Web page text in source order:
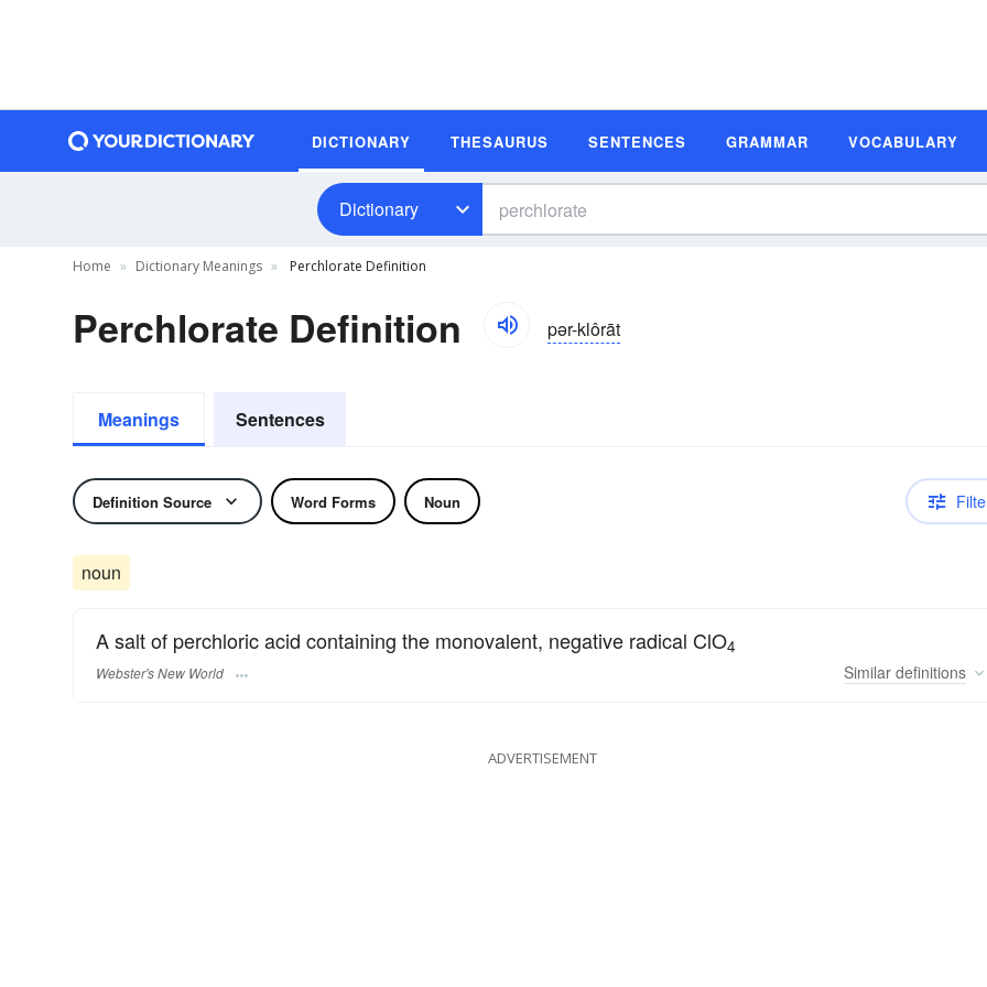
DICTIONARY THESAURUS SENTENCES GRAMMAR VOCABULARY
Dictionary
Home Dictionary Meanings Perchlorate Definition
Perchlorate Definition pər-klôrāt
Meanings Sentences
Definition Source Word Forms Noun
noun
A salt of perchloric acid containing the monovalent, negative radical ClO4
Webster's New World Similar definitions
ADVERTISEMENT